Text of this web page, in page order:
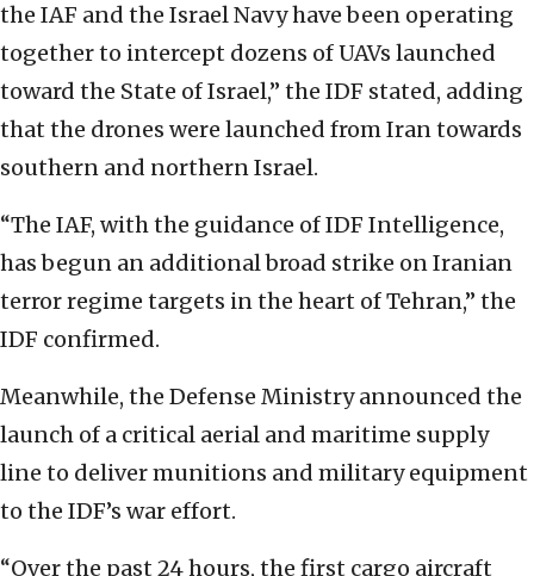
the IAF and the Israel Navy have been operating
together to intercept dozens of UAVs launched
toward the State of Israel,” the IDF stated, adding
that the drones were launched from Iran towards
southern and northern Israel.
“The IAF, with the guidance of IDF Intelligence,
has begun an additional broad strike on Iranian
terror regime targets in the heart of Tehran,” the
IDF confirmed.
Meanwhile, the Defense Ministry announced the
launch of a critical aerial and maritime supply
line to deliver munitions and military equipment
to the IDF’s war effort.
“Over the past 24 hours, the first cargo aircraft